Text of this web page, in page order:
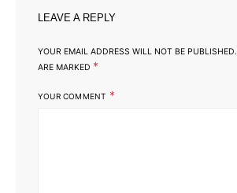
LEAVE A REPLY
YOUR EMAIL ADDRESS WILL NOT BE PUBLISHED.
ARE MARKED *
YOUR COMMENT *